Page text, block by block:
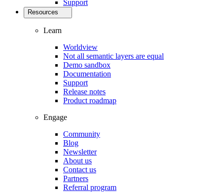
Support
Resources
Learn
Worldview
Not all semantic layers are equal
Demo sandbox
Documentation
Support
Release notes
Product roadmap
Engage
Community
Blog
Newsletter
About us
Contact us
Partners
Referral program